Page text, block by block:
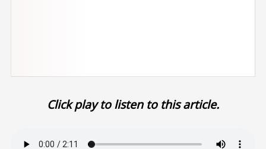
Click play to listen to this article.